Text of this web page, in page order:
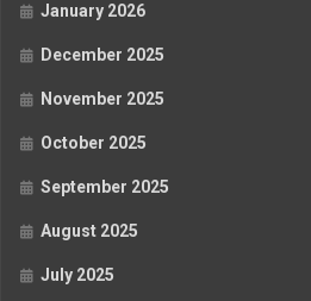
January 2026
December 2025
November 2025
October 2025
September 2025
August 2025
July 2025